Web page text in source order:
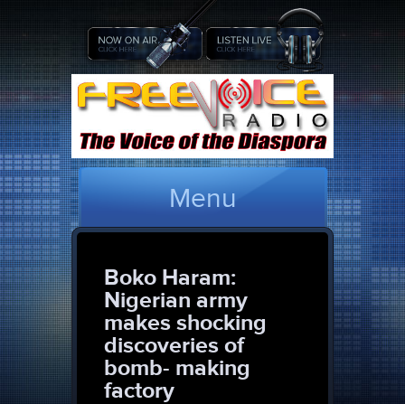
Menu
Boko Haram:
Nigerian army
makes shocking
discoveries of
bomb- making
factory